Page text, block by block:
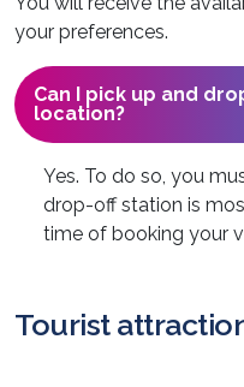
your preferences.
Can I pick up and
location?
Yes. To do so, you
drop-off station is
time of booking your
Tourist